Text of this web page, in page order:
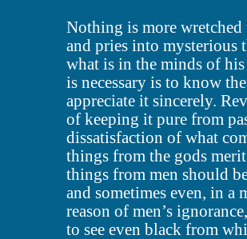
Nothing is more wretched
and pries into mysterious
what is in the minds of
is necessary is to know
appreciate it sincerely.
of keeping it pure from
dissatisfaction of what
things from the gods
things from men should
and sometimes even, in a
reason of men’s
to see even black from